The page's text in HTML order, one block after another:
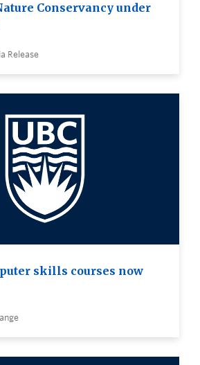
Conservancy under
Release
skills courses now